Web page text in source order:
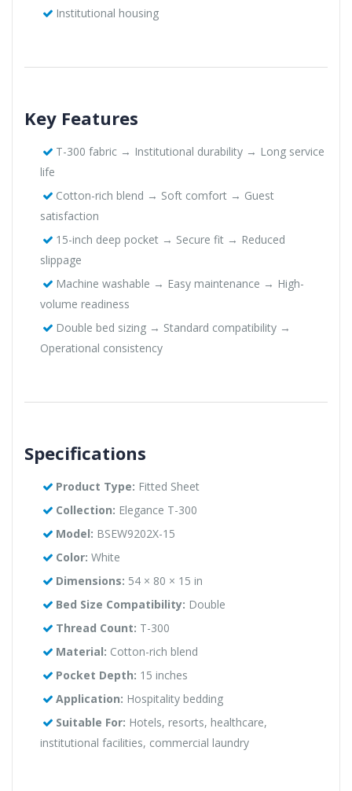
Institutional housing
Key Features
T-300 fabric → Institutional durability → Long service
life
Cotton-rich blend → Soft comfort → Guest
satisfaction
15-inch deep pocket → Secure fit → Reduced
slippage
Machine washable → Easy maintenance → High-
volume readiness
Double bed sizing → Standard compatibility →
Operational consistency
Specifications
Product Type: Fitted Sheet
Collection: Elegance T-300
Model: BSEW9202X-15
Color: White
Dimensions: 54 × 80 × 15 in
Bed Size Compatibility: Double
Thread Count: T-300
Material: Cotton-rich blend
Pocket Depth: 15 inches
Application: Hospitality bedding
Suitable For: Hotels, resorts, healthcare,
institutional facilities, commercial laundry